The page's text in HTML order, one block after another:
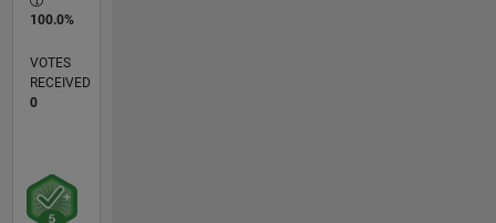
100.0%
VOTES
RECEIVED
0